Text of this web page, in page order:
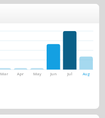
Mar Apr May Jun Jul Aug